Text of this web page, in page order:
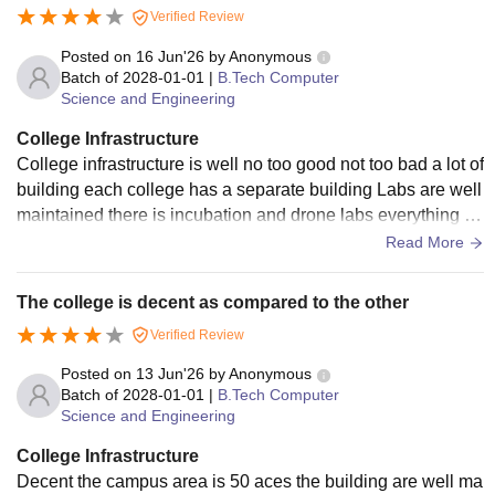
Verified Review
Posted on 16 Jun'26 byAnonymous
Batch of 2028-01-01 | B.Tech Computer
Science and Engineering
College Infrastructure
College infrastructure is well no too good not too bad a lot of
building each college has a separate building Labs are well
maintained there is incubation and drone labs everything is
Read More
The college is decent as compared to the other
Verified Review
Posted on 13 Jun'26 byAnonymous
Batch of 2028-01-01 | B.Tech Computer
Science and Engineering
College Infrastructure
Decent the campus area is 50 aces the building are well ma